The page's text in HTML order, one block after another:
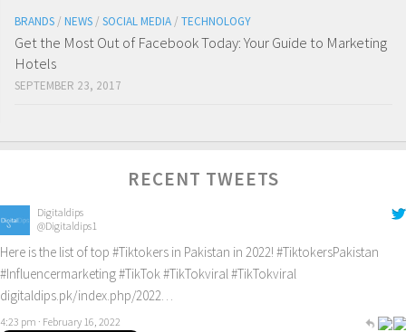
BRANDS / NEWS / SOCIAL MEDIA / TECHNOLOGY
Get the Most Out of Facebook Today: Your Guide to Marketing
Hotels
SEPTEMBER 23, 2017
RECENT TWEETS
Digitaldips
@Digitaldips1
Here is the list of top #Tiktokers in Pakistan in 2022! #TiktokersPakistan
#Influencermarketing#TikTok #TikTokviral #TikTokviral
digitaldips.pk/index.php/2022…
4:23 pm · February 16, 2022